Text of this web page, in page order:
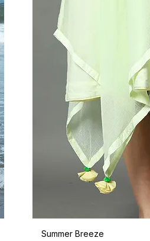
Summer Breeze